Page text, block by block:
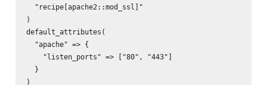
  "recipe[apache2::mod_ssl]"
)
default_attributes(
  "apache" => {
    "listen_ports" => ["80", "443"]
  }